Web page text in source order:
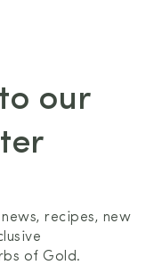
our
recipes, new
of Gold.